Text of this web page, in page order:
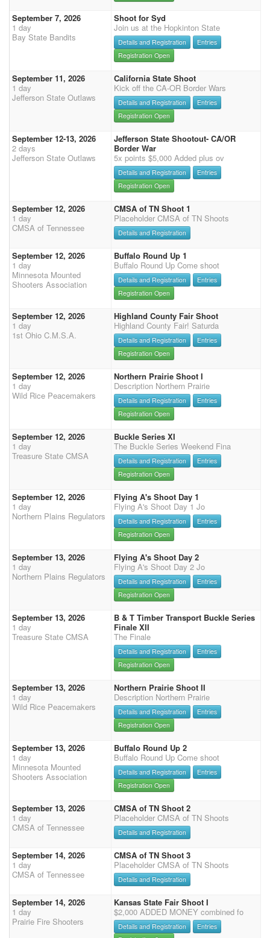
September 7, 2026
1 day
Bay State Bandits
Shoot for Syd
Join us at the Hopkinton State
Details and Registration
Entries
Registration Open
September 11, 2026
1 day
Jefferson State Outlaws
California State Shoot
Kick off the CA-OR Border Wars
Details and Registration
Entries
Registration Open
September 12-13, 2026
2 days
Jefferson State Outlaws
Jefferson State Shootout- CA/OR
Border War
5x points $5,000 Added plus ov
Details and Registration
Entries
Registration Open
September 12, 2026
1 day
CMSA of Tennessee
CMSA of TN Shoot 1
Placeholder CMSA of TN Shoots
Details and Registration
September 12, 2026
1 day
Minnesota Mounted
Shooters Association
Buffalo Round Up 1
Buffalo Round Up Come shoot
Details and Registration
Entries
Registration Open
September 12, 2026
1 day
1st Ohio C.M.S.A.
Highland County Fair Shoot
Highland County Fair! Saturda
Details and Registration
Entries
Registration Open
September 12, 2026
1 day
Wild Rice Peacemakers
Northern Prairie Shoot I
Description Northern Prairie
Details and Registration
Entries
Registration Open
September 12, 2026
1 day
Treasure State CMSA
Buckle Series XI
The Buckle Series Weekend Fina
Details and Registration
Entries
Registration Open
September 12, 2026
1 day
Northern Plains Regulators
Flying A's Shoot Day 1
Flying A's Shoot Day 1 Jo
Details and Registration
Entries
Registration Open
September 13, 2026
1 day
Northern Plains Regulators
Flying A's Shoot Day 2
Flying A's Shoot Day 2 Jo
Details and Registration
Entries
Registration Open
September 13, 2026
1 day
Treasure State CMSA
B & T Timber Transport Buckle Series
Finale XII
The Finale
Details and Registration
Entries
Registration Open
September 13, 2026
1 day
Wild Rice Peacemakers
Northern Prairie Shoot II
Description Northern Prairie
Details and Registration
Entries
Registration Open
September 13, 2026
1 day
Minnesota Mounted
Shooters Association
Buffalo Round Up 2
Buffalo Round Up Come shoot
Details and Registration
Entries
Registration Open
September 13, 2026
1 day
CMSA of Tennessee
CMSA of TN Shoot 2
Placeholder CMSA of TN Shoots
Details and Registration
September 14, 2026
1 day
CMSA of Tennessee
CMSA of TN Shoot 3
Placeholder CMSA of TN Shoots
Details and Registration
September 14, 2026
1 day
Prairie Fire Shooters
Kansas State Fair Shoot I
$2,000 ADDED MONEY combined fo
Details and Registration
Entries